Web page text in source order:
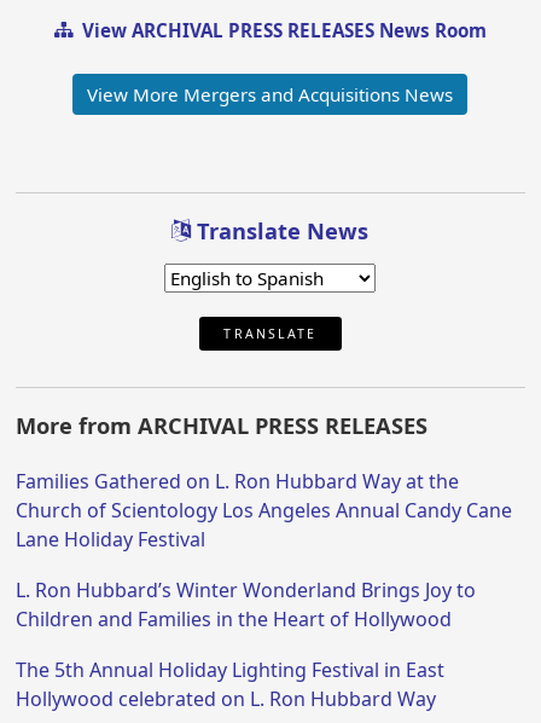
View ARCHIVAL PRESS RELEASES News Room
View More Mergers and Acquisitions News
Translate News
TRANSLATE
More from ARCHIVAL PRESS RELEASES
Families Gathered on L. Ron Hubbard Way at the
Church of Scientology Los Angeles Annual Candy Cane
Lane Holiday Festival
L. Ron Hubbard’s Winter Wonderland Brings Joy to
Children and Families in the Heart of Hollywood
The 5th Annual Holiday Lighting Festival in East
Hollywood celebrated on L. Ron Hubbard Way